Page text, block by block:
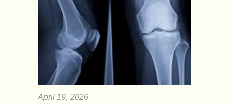
April 19, 2026